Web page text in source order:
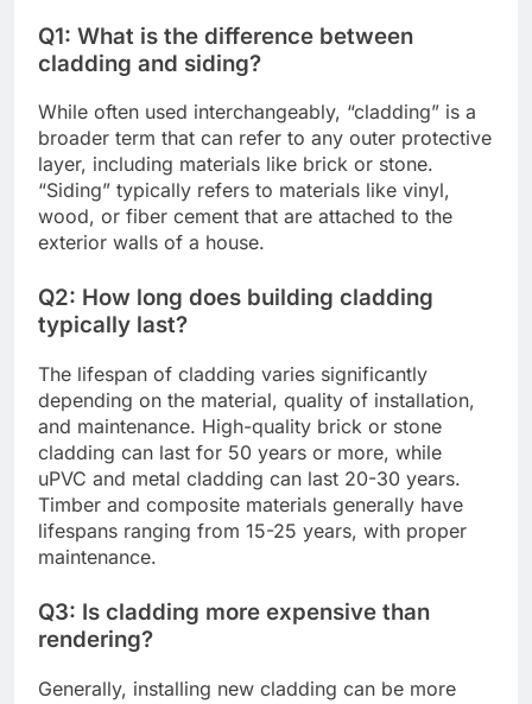
Q1: What is the difference between
cladding and siding?
While often used interchangeably, “cladding” is a
broader term that can refer to any outer protective
layer, including materials like brick or stone.
“Siding” typically refers to materials like vinyl,
wood, or fiber cement that are attached to the
exterior walls of a house.
Q2: How long does building cladding
typically last?
The lifespan of cladding varies significantly
depending on the material, quality of installation,
and maintenance. High-quality brick or stone
cladding can last for 50 years or more, while
uPVC and metal cladding can last 20-30 years.
Timber and composite materials generally have
lifespans ranging from 15-25 years, with proper
maintenance.
Q3: Is cladding more expensive than
rendering?
Generally, installing new cladding can be more